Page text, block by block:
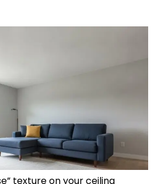
texture on your ceiling